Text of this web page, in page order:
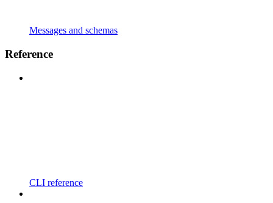
Messages and schemas
Reference
CLI reference